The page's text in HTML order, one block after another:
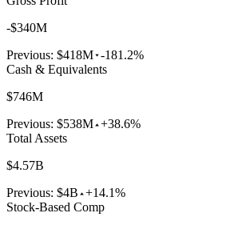
-$340M
Previous: $418M -181.2%
Cash & Equivalents
$746M
Previous: $538M +38.6%
Total Assets
$4.57B
Previous: $4B +14.1%
Stock-Based Comp